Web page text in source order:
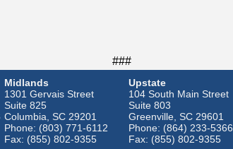
###
Midlands
1301 Gervais Street
Suite 825
Columbia, SC 29201
Phone: (803) 771-6112
Fax: (855) 802-9355
Upstate
104 South Main Street
Suite 803
Greenville, SC 29601
Phone: (864) 233-5366
Fax: (855) 802-9355